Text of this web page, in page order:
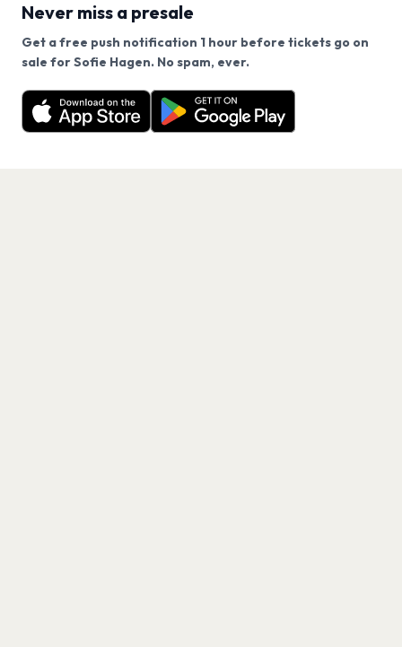
Never miss a presale
Get a free push notification 1 hour before tickets go on
sale for Sofie Hagen. No spam, ever.
Want a reminder before tickets go on sale? Get the
free app.
Get the App
We use cookies on our site.